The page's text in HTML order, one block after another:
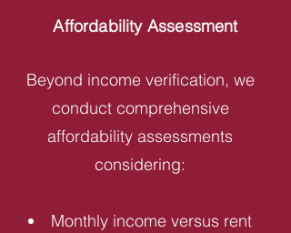
Affordability Assessment
Beyond income verification, we
conduct comprehensive
affordability assessments
considering:
Monthly income versus rent